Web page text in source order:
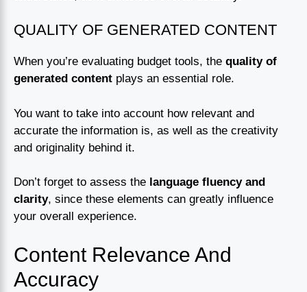
QUALITY OF GENERATED CONTENT
When you’re evaluating budget tools, the quality of
generated content plays an essential role.
You want to take into account how relevant and
accurate the information is, as well as the creativity
and originality behind it.
Don’t forget to assess the language fluency and
clarity, since these elements can greatly influence
your overall experience.
Content Relevance And
Accuracy